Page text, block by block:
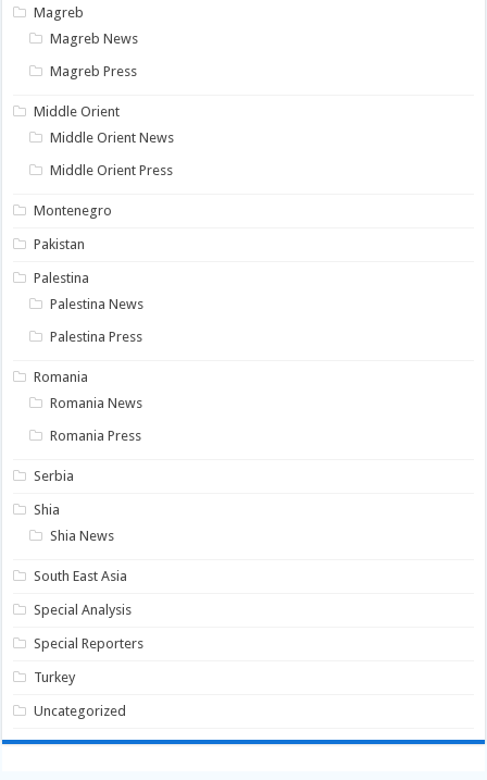
Magreb
Magreb News
Magreb Press
Middle Orient
Middle Orient News
Middle Orient Press
Montenegro
Pakistan
Palestina
Palestina News
Palestina Press
Romania
Romania News
Romania Press
Serbia
Shia
Shia News
South East Asia
Special Analysis
Special Reporters
Turkey
Uncategorized